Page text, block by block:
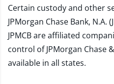
Certain custody and other
JPMorgan Chase Bank, N.A.
JPMCB are affiliated
control of JPMorgan Chase
available in all states.